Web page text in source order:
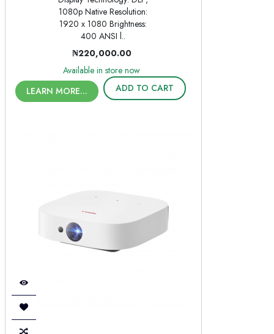
1080p Native Resolution:
1920 x 1080 Brightness:
400 ANSI l..
₦220,000.00
Available in store now
LEARN MORE...
ADD TO CART